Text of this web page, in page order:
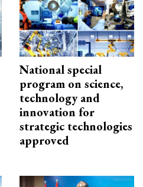
National special
program on science,
technology and
innovation for
strategic technologies
approved